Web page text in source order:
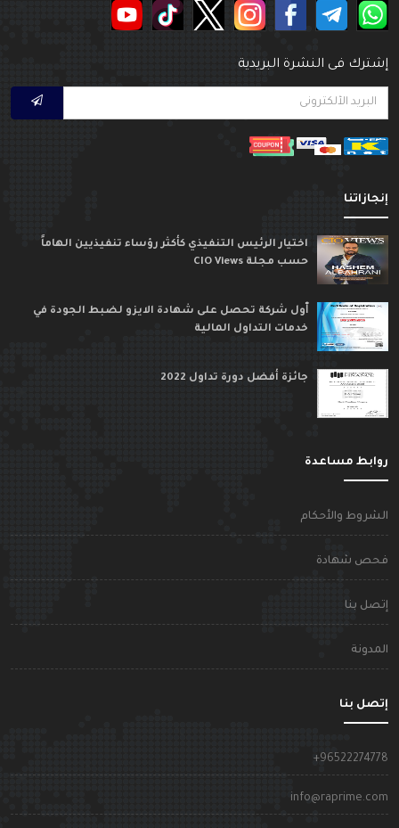
إشترك فى النشرة البريدية
إنجازاتنا
اختيار الرئيس التنفيذي كأكثر رؤساء تنفيذيين الهاماً
حسب مجلة CIO Views
ٱول شركة تحصل على شهادة الايزو لضبط الجودة في
خدمات التداول المالية
جائزة أفضل دورة تداول 2022
روابط مساعدة
الشروط والأحكام
فحص شهادة
إتصل بنا
المدونة
إتصل بنا
+96522274778
info@raprime.com